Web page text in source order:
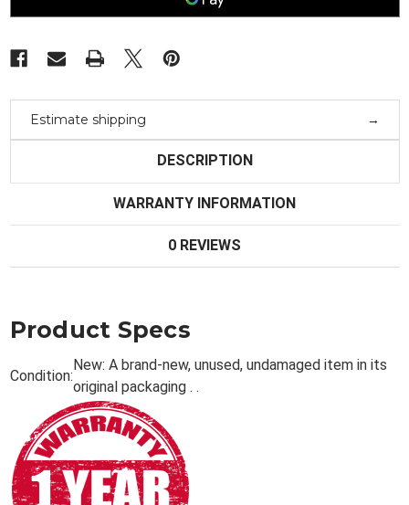
Estimate shipping
DESCRIPTION
WARRANTY INFORMATION
0 REVIEWS
Product Specs
Condition:
New: A brand-new, unused, undamaged item in its
original packaging . .